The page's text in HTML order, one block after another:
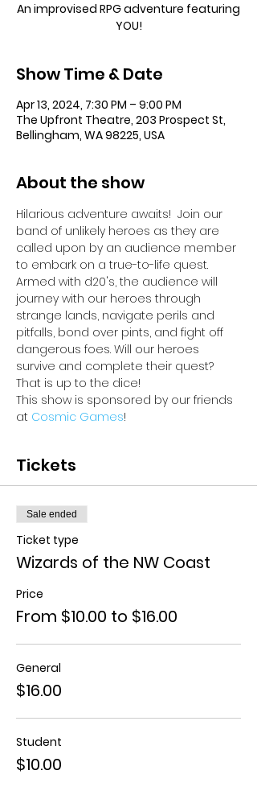
An improvised RPG adventure featuring
YOU!
Show Time & Date
Apr 13, 2024, 7:30 PM – 9:00 PM
The Upfront Theatre, 203 Prospect St,
Bellingham, WA 98225, USA
About the show
Hilarious adventure awaits!  Join our
band of unlikely heroes as they are
called upon by an audience member
to embark on a true-to-life quest.
Armed with d20's, the audience will
journey with our heroes through
strange lands, navigate perils and
pitfalls, bond over pints, and fight off
dangerous foes. Will our heroes
survive and complete their quest?
That is up to the dice!
This show is sponsored by our friends
at Cosmic Games!
Tickets
Sale ended
Ticket type
Wizards of the NW Coast
Price
From $10.00 to $16.00
General
$16.00
Student
$10.00